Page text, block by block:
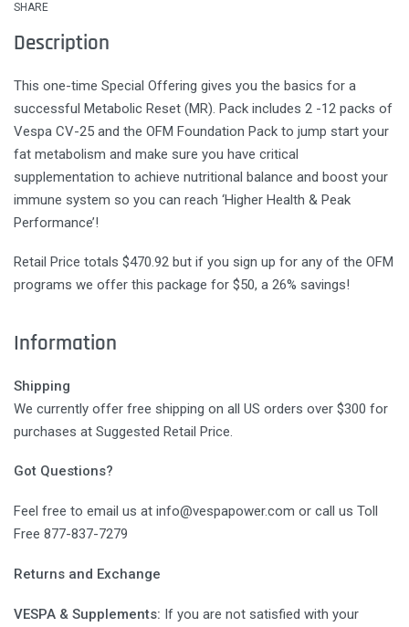
SHARE
Description
This one-time Special Offering gives you the basics for a
successful Metabolic Reset (MR). Pack includes 2 -12 packs of
Vespa CV-25 and the OFM Foundation Pack to jump start your
fat metabolism and make sure you have critical
supplementation to achieve nutritional balance and boost your
immune system so you can reach ‘Higher Health & Peak
Performance’!
Retail Price totals $470.92 but if you sign up for any of the OFM
programs we offer this package for $50, a 26% savings!
Information
Shipping
We currently offer free shipping on all US orders over $300 for
purchases at Suggested Retail Price.
Got Questions?
Feel free to email us at info@vespapower.com or call us Toll
Free 877-837-7279
Returns and Exchange
VESPA & Supplements: If you are not satisfied with your